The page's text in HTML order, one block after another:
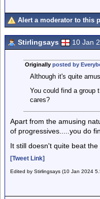
Alert a moderator to this
Stirlingsays 10 Jan
Originally posted by
Although it's quite
You could find a group
cares?
Apart from the amusing
of progressives.....you do
It still doesn't quite beat
[Tweet Link]
Edited by Stirlingsays (10 Jan 2024